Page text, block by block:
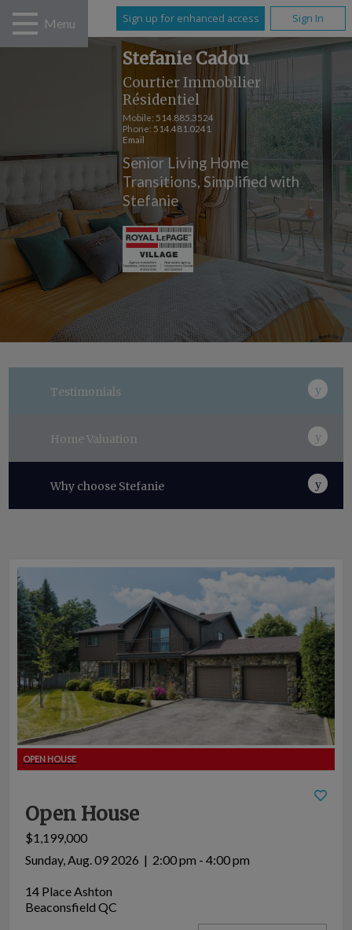
Sign up for enhanced access Sign In
Stefanie Cadou
Courtier Immobilier
Résidentiel
Mobile: 514.885.3524
Phone: 514.481.0241
Email
Senior Living Home
Transitions, Simplified with
Stefanie
Menu
Testimonials
Home Valuation
Why choose Stefanie
Open House
$1,199,000
Sunday, Aug. 09 2026 | 2:00 pm - 4:00 pm
14 Place Ashton
Beaconsfield QC